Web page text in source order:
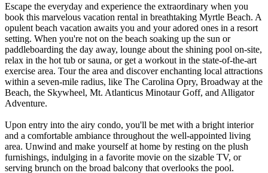
Escape the everyday and experience the extraordinary when you
book this marvelous vacation rental in breathtaking Myrtle Beach. A
opulent beach vacation awaits you and your adored ones in a resort
setting. When you're not on the beach soaking up the sun or
paddleboarding the day away, lounge about the shining pool on-site,
relax in the hot tub or sauna, or get a workout in the state-of-the-art
exercise area. Tour the area and discover enchanting local attractions
within a seven-mile radius, like The Carolina Opry, Broadway at the
Beach, the Skywheel, Mt. Atlanticus Minotaur Goff, and Alligator
Adventure.
Upon entry into the airy condo, you'll be met with a bright interior
and a comfortable ambiance throughout the well-appointed living
area. Unwind and make yourself at home by resting on the plush
furnishings, indulging in a favorite movie on the sizable TV, or
serving brunch on the broad balcony that overlooks the pool.